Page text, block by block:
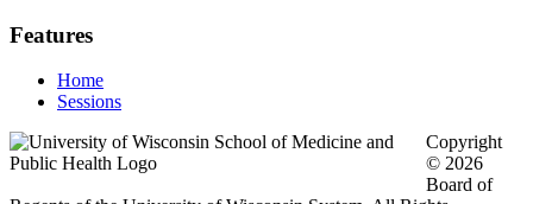
Features
Home
Sessions
Copyright
© 2026
Board of